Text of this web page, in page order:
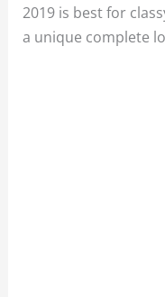
2019 is best for
a unique complete